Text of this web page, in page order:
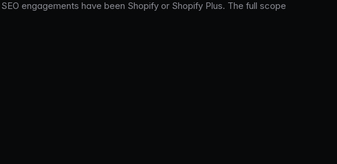
engagements have been Shopify or Shopify Plus. The full scope